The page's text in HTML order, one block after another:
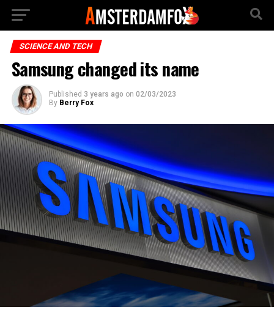
SCIENCE AND TECH
Samsung changed its name
Published 3 years ago on 02/03/2023
By Berry Fox